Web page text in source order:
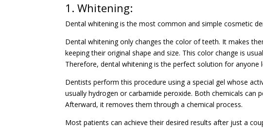
1. Whitening:
Dental whitening is the most common and simple cosmetic
Dental whitening only changes the color of teeth. It makes
keeping their original shape and size. This color change is
Therefore, dental whitening is the perfect solution for anyone
Dentists perform this procedure using a special gel whose
usually hydrogen or carbamide peroxide. Both chemicals
Afterward, it removes them through a chemical process.
Most patients can achieve their desired results after just a